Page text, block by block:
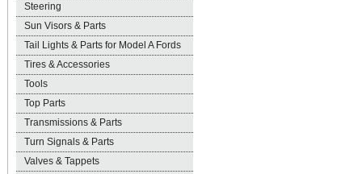
Steering
Sun Visors & Parts
Tail Lights & Parts for Model A Fords
Tires & Accessories
Tools
Top Parts
Transmissions & Parts
Turn Signals & Parts
Valves & Tappets